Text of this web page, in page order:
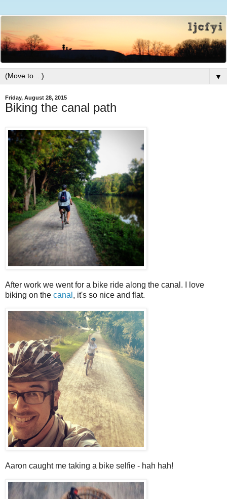
▼
Friday, August 28, 2015
Biking the canal path
After work we went for a bike ride along the canal. I love
biking on the canal , it's so nice and flat.
Aaron caught me taking a bike selfie - hah hah!